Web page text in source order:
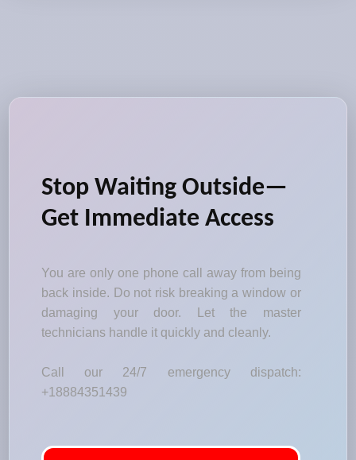
Stop Waiting Outside—
Get Immediate Access
You are only one phone call away from being
back inside. Do not risk breaking a window or
damaging your door. Let the master
technicians handle it quickly and cleanly.
Call our 24/7 emergency dispatch:
+18884351439